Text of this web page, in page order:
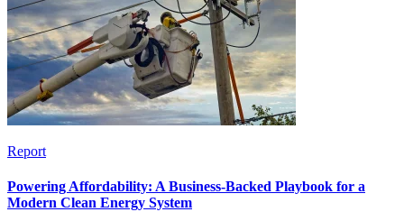
Report
Powering Affordability: A Business-Backed Playbook for a
Modern Clean Energy System